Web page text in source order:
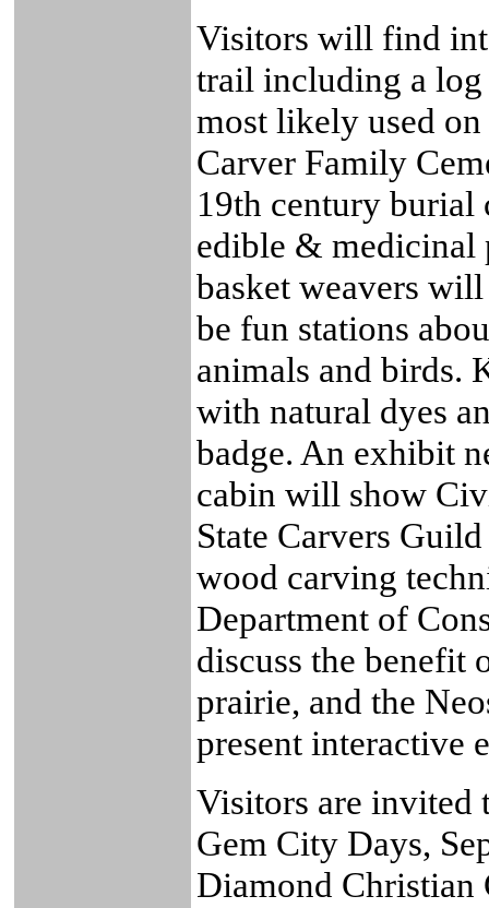
Visitors will find
trail including a
most likely used
Carver Family
19th century burial
edible & medicinal
basket weavers
be fun stations
animals and birds.
with natural dyes
badge. An exhibit
cabin will show
State Carvers
wood carving
Department of
discuss the benefit
prairie, and the
present interactive
Visitors are invited
Gem City Days,
Diamond Christian